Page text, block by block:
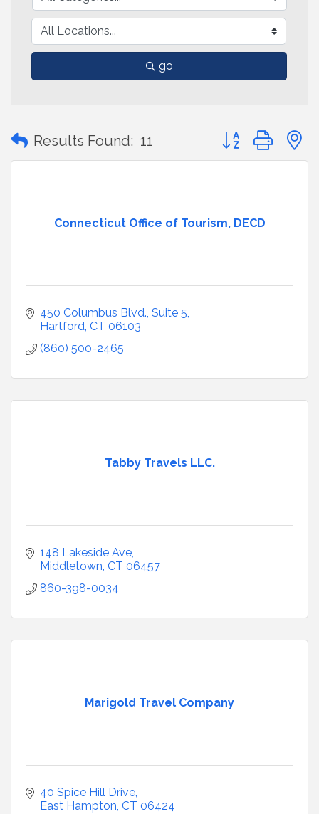
go
Results Found: 11 Button group with
Connecticut Office of Tourism, DECD
450 Columbus Blvd., Suite 5
Hartford CT 06103
(860) 500-2465
Tabby Travels LLC.
148 Lakeside Ave
Middletown CT 06457
860-398-0034
Marigold Travel Company
40 Spice Hill Drive
East Hampton CT 06424